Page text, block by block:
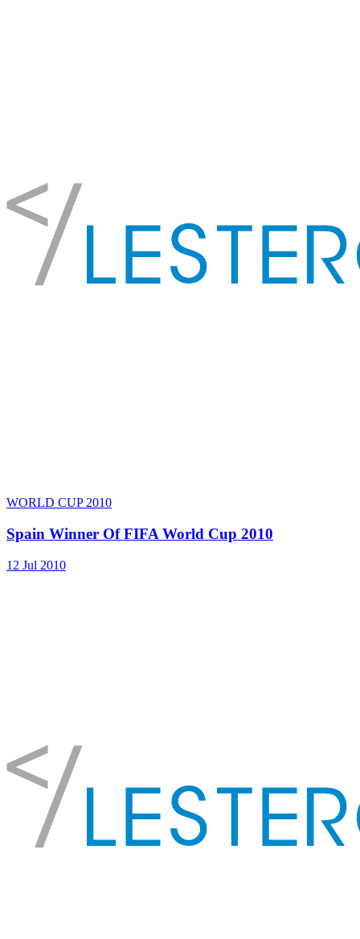
WORLD CUP 2010
Spain Winner Of FIFA World Cup 2010
12 Jul 2010